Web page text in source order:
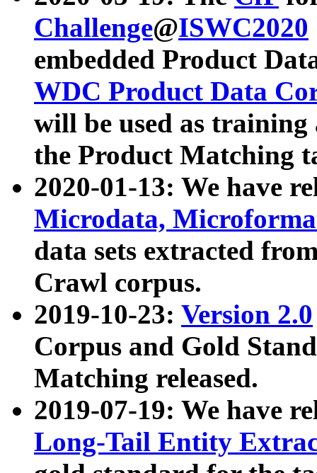
Challenge@ISWC2020
embedded Product
WDC Product Data
will be used as
the Product Matching
2020-01-13: We have
Microdata,
data sets extracted
Crawl corpus.
2019-10-23: Version 2.0
Corpus and Gold
Matching released.
2019-07-19: We have
Long-Tail Entity